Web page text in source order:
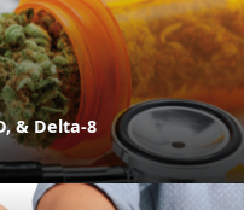
& Delta-8